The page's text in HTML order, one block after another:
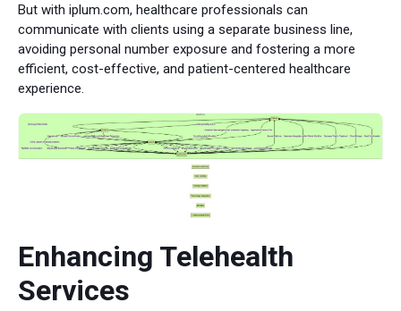
But with iplum.com, healthcare professionals can
communicate with clients using a separate business line,
avoiding personal number exposure and fostering a more
efficient, cost-effective, and patient-centered healthcare
experience.
Enhancing Telehealth
Services